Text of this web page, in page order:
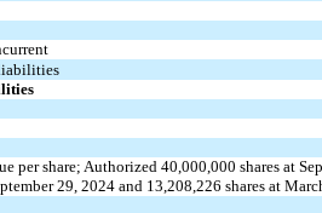
per share; Authorized 40,000,000 shares at
29, 2024 and 13,208,226 shares at